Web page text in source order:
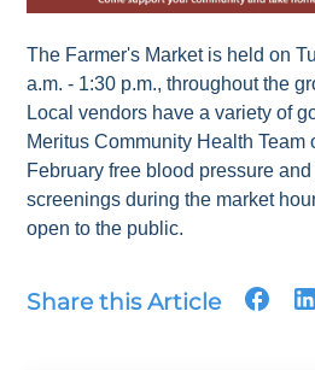
The Farmer's Market is held on
a.m. - 1:30 p.m., throughout the
Local vendors have a variety of
Meritus Community Health Team
February free blood pressure
screenings during the market
open to the public.
Share this Article